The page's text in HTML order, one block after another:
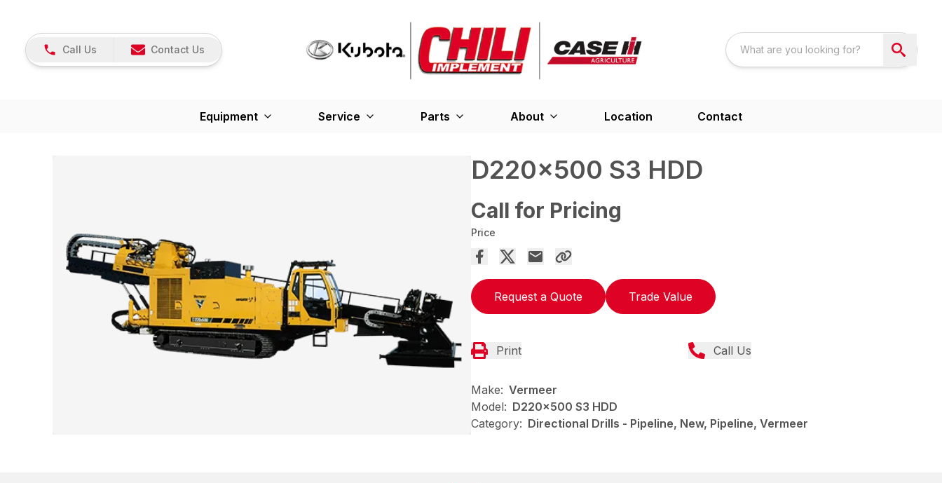
Call Us Contact Us
Equipment Service Parts About Location Contact
D220x500 S3 HDD
Call for Pricing
Price
Request a Quote Trade Value
Print Call Us
Make: Vermeer
Model: D220x500 S3 HDD
Category: Directional Drills - Pipeline, New, Pipeline, Vermeer